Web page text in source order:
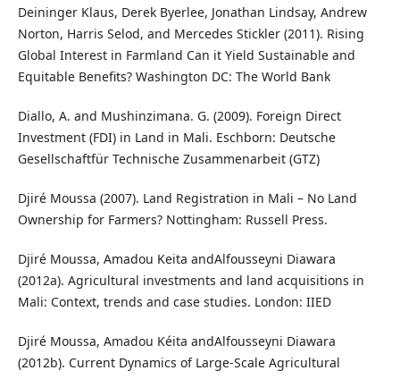
Deininger Klaus, Derek Byerlee, Jonathan Lindsay, Andrew
Norton, Harris Selod, and Mercedes Stickler (2011). Rising
Global Interest in Farmland Can it Yield Sustainable and
Equitable Benefits? Washington DC: The World Bank
Diallo, A. and Mushinzimana. G. (2009). Foreign Direct
Investment (FDI) in Land in Mali. Eschborn: Deutsche
Gesellschaftfür Technische Zusammenarbeit (GTZ)
Djiré Moussa (2007). Land Registration in Mali – No Land
Ownership for Farmers? Nottingham: Russell Press.
Djiré Moussa, Amadou Keita andAlfousseyni Diawara
(2012a). Agricultural investments and land acquisitions in
Mali: Context, trends and case studies. London: IIED
Djiré Moussa, Amadou Kéita andAlfousseyni Diawara
(2012b). Current Dynamics of Large-Scale Agricultural